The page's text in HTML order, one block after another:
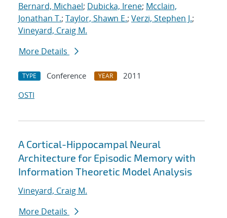
Bernard, Michael; Dubicka, Irene; Mcclain,
Jonathan T.; Taylor, Shawn E.; Verzi, Stephen J.;
Vineyard, Craig M.
More Details
TYPE Conference YEAR
2011
OSTI
A Cortical-Hippocampal Neural
Architecture for Episodic Memory with
Information Theoretic Model Analysis
Vineyard, Craig M.
More Details